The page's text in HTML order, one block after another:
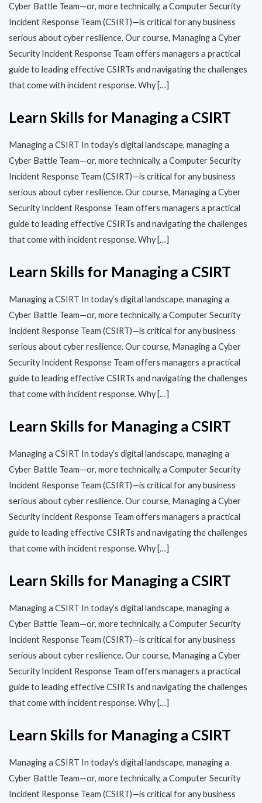
Cyber Battle Team—or, more technically, a Computer Security
Incident Response Team (CSIRT)—is critical for any business
serious about cyber resilience. Our course, Managing a Cyber
Security Incident Response Team offers managers a practical
guide to leading effective CSIRTs and navigating the challenges
that come with incident response. Why […]
Learn Skills for Managing a CSIRT
Managing a CSIRT In today’s digital landscape, managing a
Cyber Battle Team—or, more technically, a Computer Security
Incident Response Team (CSIRT)—is critical for any business
serious about cyber resilience. Our course, Managing a Cyber
Security Incident Response Team offers managers a practical
guide to leading effective CSIRTs and navigating the challenges
that come with incident response. Why […]
Learn Skills for Managing a CSIRT
Managing a CSIRT In today’s digital landscape, managing a
Cyber Battle Team—or, more technically, a Computer Security
Incident Response Team (CSIRT)—is critical for any business
serious about cyber resilience. Our course, Managing a Cyber
Security Incident Response Team offers managers a practical
guide to leading effective CSIRTs and navigating the challenges
that come with incident response. Why […]
Learn Skills for Managing a CSIRT
Managing a CSIRT In today’s digital landscape, managing a
Cyber Battle Team—or, more technically, a Computer Security
Incident Response Team (CSIRT)—is critical for any business
serious about cyber resilience. Our course, Managing a Cyber
Security Incident Response Team offers managers a practical
guide to leading effective CSIRTs and navigating the challenges
that come with incident response. Why […]
Learn Skills for Managing a CSIRT
Managing a CSIRT In today’s digital landscape, managing a
Cyber Battle Team—or, more technically, a Computer Security
Incident Response Team (CSIRT)—is critical for any business
serious about cyber resilience. Our course, Managing a Cyber
Security Incident Response Team offers managers a practical
guide to leading effective CSIRTs and navigating the challenges
that come with incident response. Why […]
Learn Skills for Managing a CSIRT
Managing a CSIRT In today’s digital landscape, managing a
Cyber Battle Team—or, more technically, a Computer Security
Incident Response Team (CSIRT)—is critical for any business